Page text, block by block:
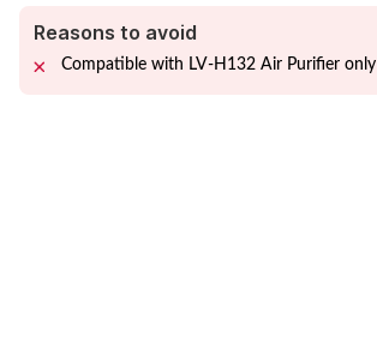
Reasons to avoid
Compatible with LV-H132 Air Purifier only